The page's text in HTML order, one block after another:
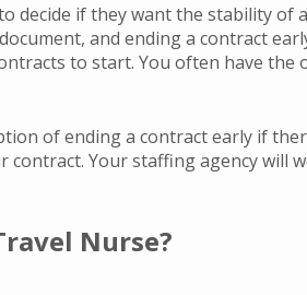
decide if they want the stability
and ending a contract
to start. You often have
of ending a contract early if
contract. Your staffing agency
Nurse?